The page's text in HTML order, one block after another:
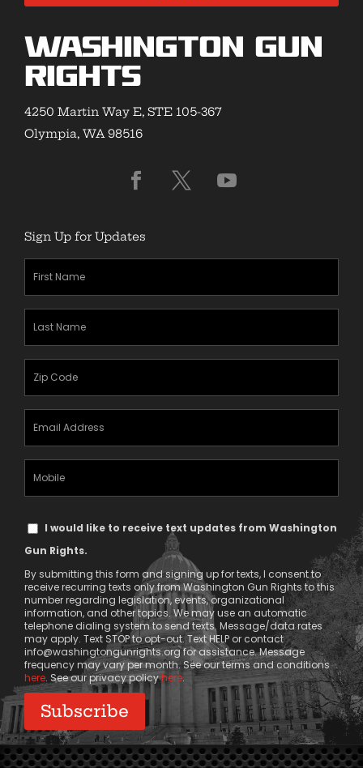
Washington Gun
Rights
4250 Martin Way E, STE 105-367
Olympia, WA 98516
Sign Up for Updates
First
Name
(Required)
Last
Name
(Required)
Zipcode
(Required)
Email
Address
(Required)
Mobile
Phone
Text
Message
I would like to receive text updates from Washington
Gun Rights.
By submitting this form and signing up for texts, I consent to
receive recurring texts only from Washington Gun Rights to this
number regarding legislation, events, organizational
information, and other topics. We may use an automatic
telephone dialing system to send texts. Message/data rates
may apply. Text STOP to opt-out. Text HELP or contact
info@washingtongunrights.orgfor assistance. Message
frequency may vary per month. See our terms and conditions
here. See our privacy policyhere.